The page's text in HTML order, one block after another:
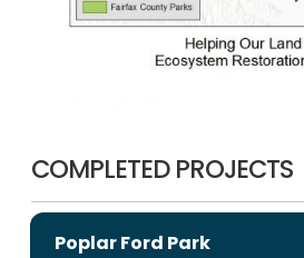
COMPLETED PROJECTS
Poplar Ford Park